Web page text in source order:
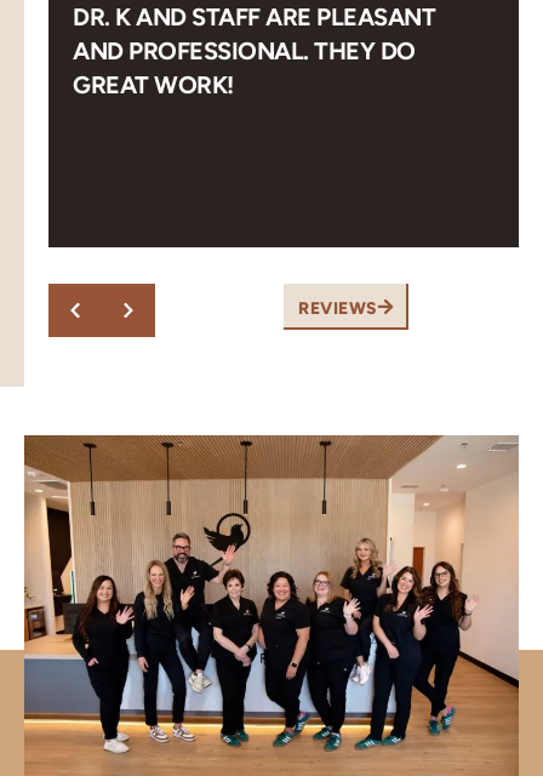
DR. K AND STAFF ARE PLEASANT
AND PROFESSIONAL. THEY DO
GREAT WORK!
professional and great work is exactly what our team
REVIEWS